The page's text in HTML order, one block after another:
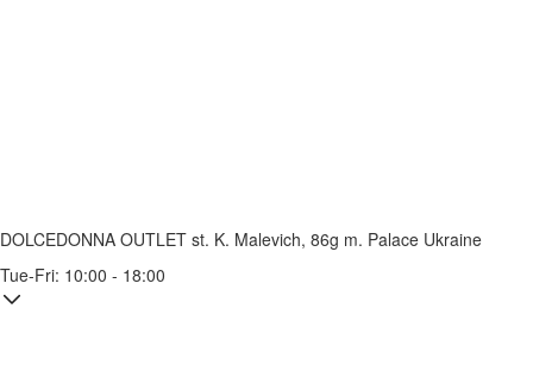
DOLCEDONNA OUTLET st. K. Malevich, 86g m. Palace Ukraine
Tue-Fri: 10:00 - 18:00